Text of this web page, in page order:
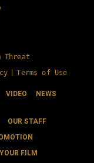
Threat
Terms of Use
VIDEO NEWS
OUR STAFF
FILM